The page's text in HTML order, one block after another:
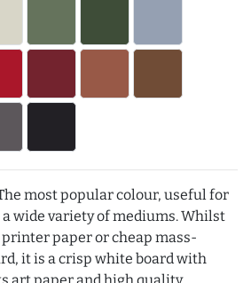
most popular colour, useful for
wide variety of mediums. Whilst
paper or cheap mass-
it is a crisp white board with